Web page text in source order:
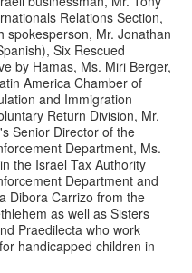
Relations Section,
spokesperson, Mr. Jonathan
Six Rescued
by Hamas, Ms. Miri Berger,
America Chamber of
and Immigration
Return Division, Mr.
Senior Director of the
Department, Ms.
the Israel Tax Authority
Department and
Dibora Carrizo from the
as well as Sisters
Praedilecta who work
handicapped children in